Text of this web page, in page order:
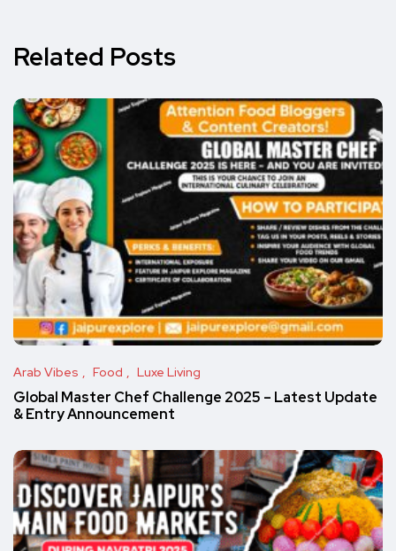
Related Posts
Arab Vibes Food Luxe Living
Global Master Chef Challenge 2025 – Latest Update
& Entry Announcement